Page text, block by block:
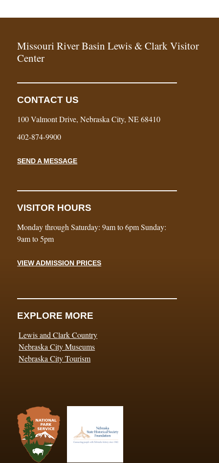
Missouri River Basin Lewis & Clark Visitor
Center
CONTACT US
100 Valmont Drive, Nebraska City, NE 68410
402-874-9900
SEND A MESSAGE
VISITOR HOURS
Monday through Saturday: 9am to 6pm Sunday:
9am to 5pm
VIEW ADMISSION PRICES
EXPLORE MORE
Lewis and Clark Country
Nebraska City Museums
Nebraska City Tourism